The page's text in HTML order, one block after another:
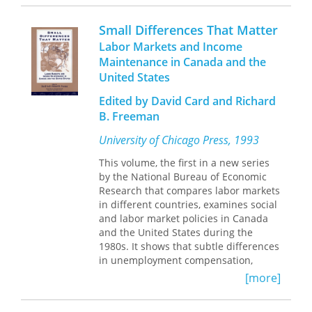
wisdom about these social changes.
international trade affected Sweden's
recovery. The way that Sweden
addressed its economic challenges
provides valuable insight into the
viability of large welfare states, and
more broadly, into the way modern
economies deal with crisis.
plummeted and inflation remained
low—called this conventional wisdom
into question. The Roaring Nineties
provides a thorough review of the
exceptional economic performance of
the late 1990s and asks whether it was
economic circumstances or whether
the new economy has somehow
wrought a lasting change in the
inflation-safe rate of unemployment.
Led by distinguished economists Alan
Krueger and Robert Solow, a roster of
twenty-six respected economic experts
analyzes the micro- and
macroeconomic factors that led to the
unexpected coupling of low
unemployment and low inflation. The
more macroeconomically oriented
chapters clearly point to a reduction in
unemployment. Laurence Ball and
Small Differences That Matter
Labor Markets and Income
Maintenance in Canada and the
United States
Edited by David Card and Richard
B. Freeman
University of Chicago Press, 1993
This volume, the first in a new series
by the National Bureau of Economic
Research that compares labor markets
in different countries, examines social
and labor market policies in Canada
and the United States during the
1980s. It shows that subtle differences
in unemployment compensation,
unionization, immigration policies, and
income maintenance programs have
significantly affected economic
[more]